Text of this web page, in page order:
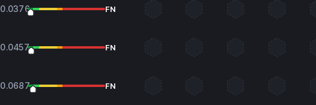
0.0376 FN
0.0457 FN
0.0687 FN